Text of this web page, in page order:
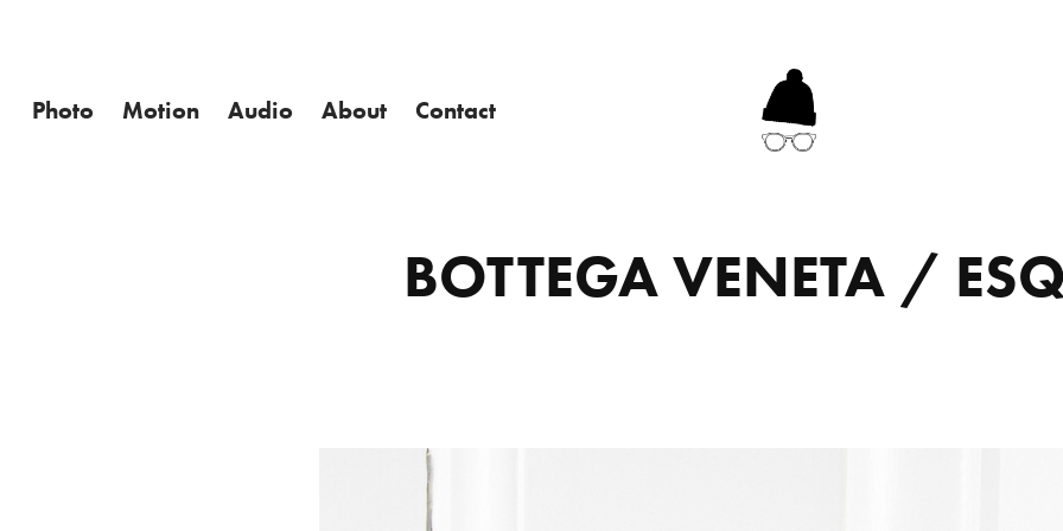
Photo Motion Audio About Contact
BOTTEGA VENETA /